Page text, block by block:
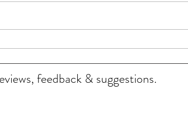
FAMILY HEALTH MATTERS: BEST CARE FOR
feedback & suggestions.